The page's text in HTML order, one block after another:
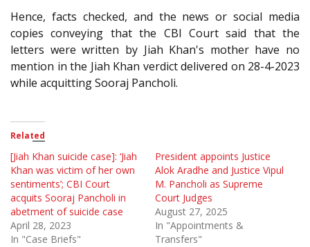
Hence, facts checked, and the news or social media
copies conveying that the CBI Court said that the
letters were written by Jiah Khan's mother have no
mention in the Jiah Khan verdict delivered on 28-4-2023
while acquitting Sooraj Pancholi.
Related
[Jiah Khan suicide case]: ‘Jiah
Khan was victim of her own
sentiments’; CBI Court
acquits Sooraj Pancholi in
abetment of suicide case
April 28, 2023
In "Case Briefs"
President appoints Justice
Alok Aradhe and Justice Vipul
M. Pancholi as Supreme
Court Judges
August 27, 2025
In "Appointments &
Transfers"